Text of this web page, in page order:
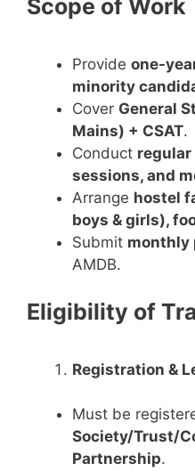
Scope of Work
Provide one-
minority
Cover General
Mains) + CSAT.
Conduct
sessions, and
Arrange hostel
boys & girls),
Submit monthly
AMDB.
Eligibility of
Registration &
Must be
Society/Trust/
Partnership.